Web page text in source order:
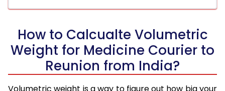
How to Calcualte Volumetric
Weight for Medicine Courier to
Reunion from India?
Volumetric weight is a way to figure out how big your